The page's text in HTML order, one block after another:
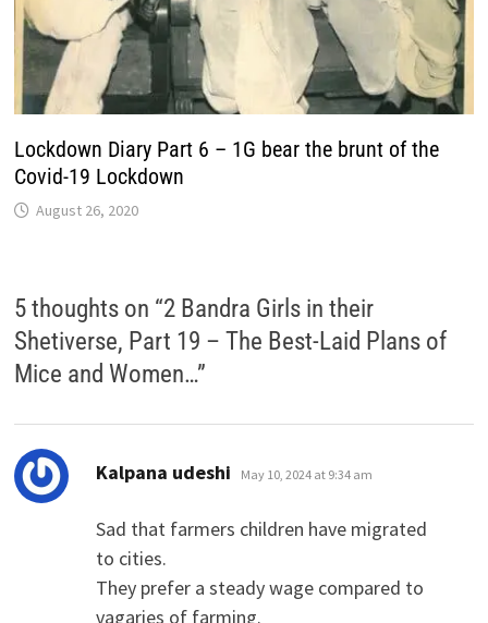
Lockdown Diary Part 6 – 1G bear the brunt of the
Covid-19 Lockdown
August 26, 2020
5 thoughts on “2 Bandra Girls in their
Shetiverse, Part 19 – The Best-Laid Plans of
Mice and Women…”
Kalpana udeshi says:
May 10, 2024 at 9:34 am
Sad that farmers children have migrated
to cities.
They prefer a steady wage compared to
vagaries of farming.